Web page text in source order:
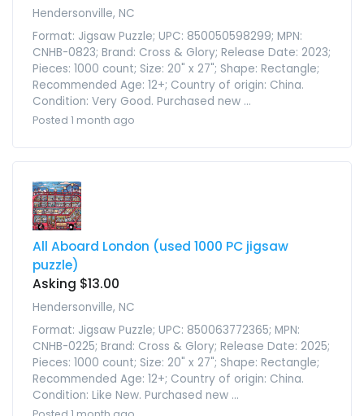
Hendersonville, NC
Format: Jigsaw Puzzle; UPC: 850050598299; MPN:
CNHB-0823; Brand: Cross & Glory; Release Date: 2023;
Pieces: 1000 count; Size: 20" x 27"; Shape: Rectangle;
Recommended Age: 12+; Country of origin: China.
Condition: Very Good. Purchased new ...
Posted 1 month ago
All Aboard London (used 1000 PC jigsaw
puzzle)
Asking $13.00
Hendersonville, NC
Format: Jigsaw Puzzle; UPC: 850063772365; MPN:
CNHB-0225; Brand: Cross & Glory; Release Date: 2025;
Pieces: 1000 count; Size: 20" x 27"; Shape: Rectangle;
Recommended Age: 12+; Country of origin: China.
Condition: Like New. Purchased new ...